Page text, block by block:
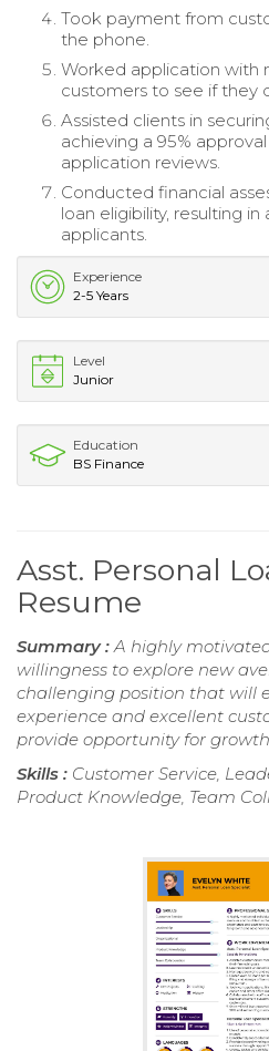
Took payment from
the phone.
Worked application with
customers to see if they
Assisted clients in
achieving a 95%
application reviews.
Conducted financial
loan eligibility, resulting
applicants.
Experience
2-5 Years
Level
Junior
Education
BS Finance
Asst. Personal
Resume
Summary : A highly
willingness to explore new
challenging position that will
experience and excellent
provide opportunity for
Skills : Customer Service,
Product Knowledge, Team